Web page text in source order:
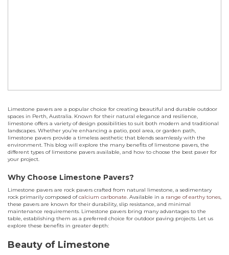
Limestone pavers are a popular choice for creating beautiful and durable outdoor
spaces in Perth, Australia. Known for their natural elegance and resilience,
limestone offers a variety of design possibilities to suit both modern and traditional
landscapes. Whether you’re enhancing a patio, pool area, or garden path,
limestone pavers provide a timeless aesthetic that blends seamlessly with the
environment. This blog will explore the many benefits of limestone pavers, the
different types of limestone pavers available, and how to choose the best paver for
your project.
Why Choose Limestone Pavers?
Limestone pavers are rock pavers crafted from natural limestone, a sedimentary
rock primarily composed ofcalcium carbonate. Available in a range of earthy tones,
these pavers are known for their durability, slip resistance, and minimal
maintenance requirements. Limestone pavers bring many advantages to the
table, establishing them as a preferred choice for outdoor paving projects. Let us
explore these benefits in greater depth:
Beauty of Limestone